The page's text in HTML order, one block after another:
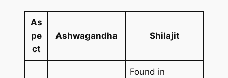
As
pe
ct
Ashwagandha Shilajit
Found in